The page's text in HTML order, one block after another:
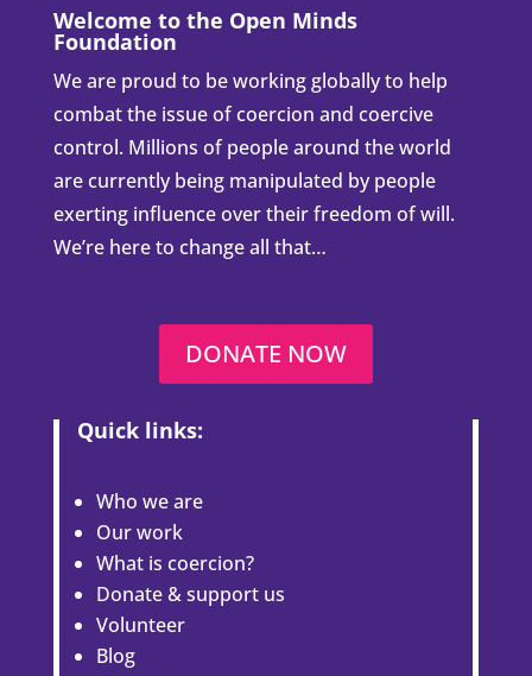
Welcome to the Open Minds
Foundation
We are proud to be working globally to help
combat the issue of coercion and coercive
control. Millions of people around the world
are currently being manipulated by people
exerting influence over their freedom of will.
We’re here to change all that…
DONATE NOW
Quick links:
Who we are
Our work
What is coercion?
Donate & support us
Volunteer
Blog